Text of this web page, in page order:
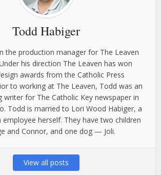
Todd Habiger
the production manager for The Leaven
his direction The Leaven has won
awards from the Catholic Press
to working at The Leaven, Todd was an
writer for The Catholic Key newspaper in
Todd is married to Lori Wood Habiger, a
herself. They have two children
and Connor, and one dog — Joli.
View all posts